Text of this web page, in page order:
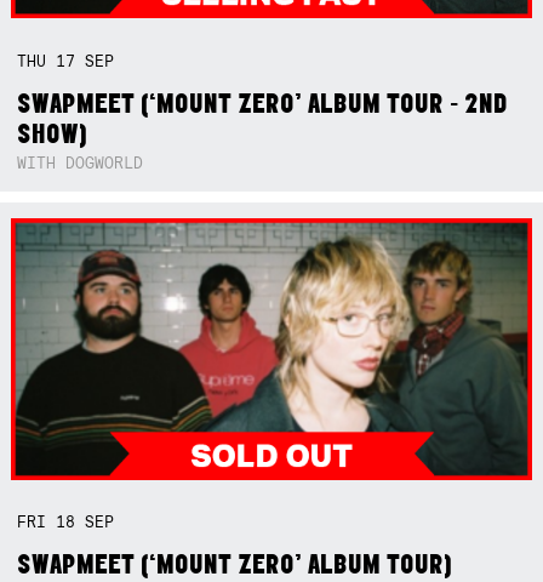
THU 17SEP
SWAPMEET (‘MOUNT ZERO’ ALBUM TOUR - 2ND
SHOW)
WITH DOGWORLD
FRI 18SEP
SWAPMEET (‘MOUNT ZERO’ ALBUM TOUR)